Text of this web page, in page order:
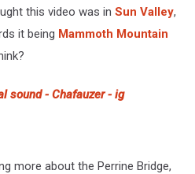
this video was in Sun Valley,
it being Mammoth Mountain
sound - Chafauzer - ig
more about the Perrine Bridge,